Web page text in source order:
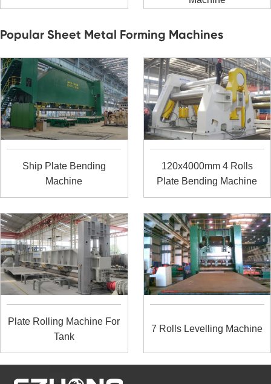
Popular Sheet Metal Forming Machines
Ship Plate Bending
Machine
120x4000mm 4 Rolls
Plate Bending Machine
Plate Rolling Machine For
Tank
7 Rolls Levelling Machine